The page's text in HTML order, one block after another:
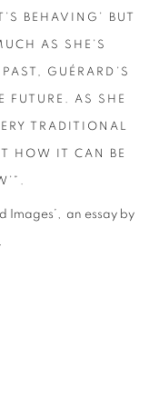
BEHAVING’ BUT
AS SHE’S
GUÉRARD’S
FUTURE. AS SHE
TRADITIONAL
HOW IT CAN BE
Images’, an essay by